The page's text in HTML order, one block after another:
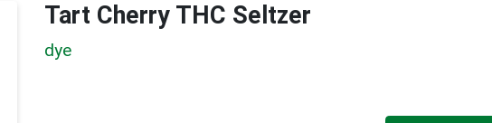
Tart Cherry THC Seltzer
dye